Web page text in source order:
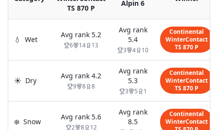
TS 870 P
Alpin 6
💧 Wet
Avg rank 5.2
6 14 13
Avg rank
5.4
3 4 10
Continental
WinterContact
TS 870 P
☀️ Dry
Avg rank 4.2
9 8 8
Avg rank
5.3
3 5 1
Continental
WinterContact
TS 870 P
❄️ Snow
Avg rank 5.6
2 8 12
Avg rank
8.5
Continental
WinterContact